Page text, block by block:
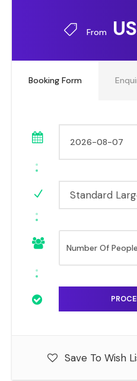
From
Booking Form
Standard
Save To Wish